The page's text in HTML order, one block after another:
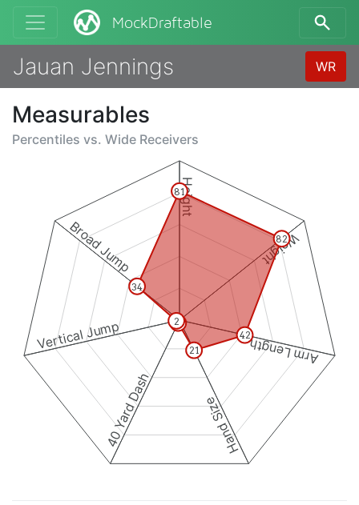
MockDraftable
Jauan Jennings WR
Measurables
Percentiles vs. Wide Receivers
Height
Weight
Arm Length
Hand Size
40 Yard Dash
Vertical Jump
Broad Jump
81
82
42
21
2
2
34